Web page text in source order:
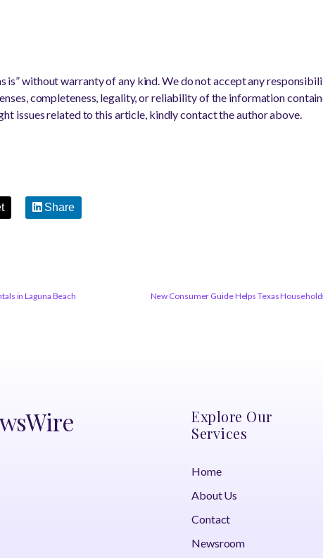
is” without warranty of any kind. We do not accept any
completeness, legality, or reliability of the information
issues related to this article, kindly contact the author above.
Share
in Laguna Beach New Consumer Guide Helps Texas
Explore Our
Services
Home
About Us
Contact
Newsroom